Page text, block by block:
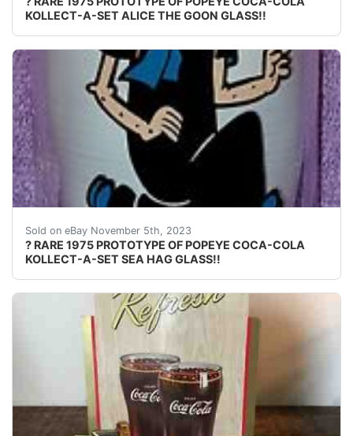
KOLLECT-A-SET ALICE THE GOON GLASS!!
Sold on eBay November 5th, 2023
? RARE 1975 PROTOTYPE OF POPEYE COCA-COLA
KOLLECT-A-SET SEA HAG GLASS!!
eBay Welcome to Mike's Weekly Treasures!!!